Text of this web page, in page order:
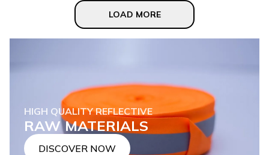
LOAD MORE
HIGH QUALITY REFLECTIVE
RAW MATERIALS
DISCOVER NOW